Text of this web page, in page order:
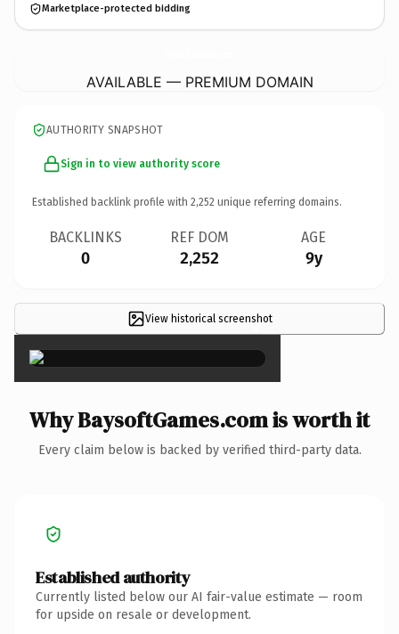
Marketplace-protected bidding
AVAILABLE — PREMIUM DOMAIN
AUTHORITY SNAPSHOT
Sign in to view authority score
Established backlink profile with 2,252 unique referring domains.
BACKLINKS
0
REF DOM
2,252
AGE
9y
View historical screenshot
×
Why BaysoftGames.com is worth it
Every claim below is backed by verified third-party data.
Established authority
Currently listed below our AI fair-value estimate — room
for upside on resale or development.